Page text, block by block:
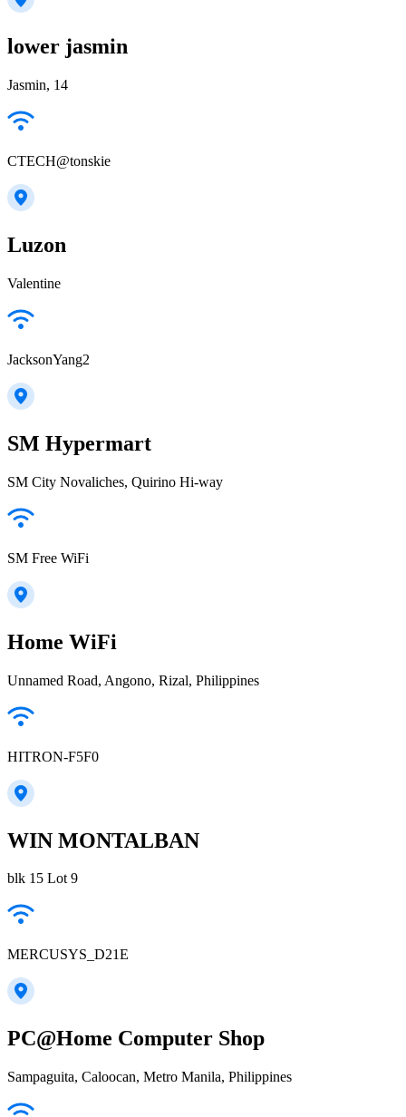
lower jasmin
Jasmin, 14
CTECH@tonskie
Luzon
Valentine
JacksonYang2
SM Hypermart
SM City Novaliches, Quirino Hi-way
SM Free WiFi
Home WiFi
Unnamed Road, Angono, Rizal, Philippines
HITRON-F5F0
WIN MONTALBAN
blk 15 Lot 9
MERCUSYS_D21E
PC@Home Computer Shop
Sampaguita, Caloocan, Metro Manila, Philippines